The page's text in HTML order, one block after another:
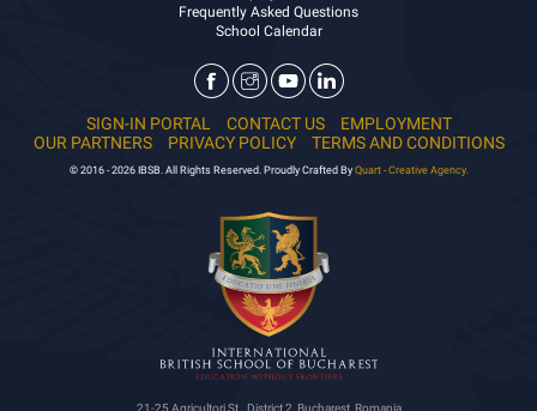
Frequently Asked Questions
School Calendar
SIGN-IN PORTAL CONTACT US
EMPLOYMENT
OUR PARTNERS
PRIVACY POLICY TERMS AND CONDITIONS
© 2016 - 2026 IBSB. All Rights Reserved. Proudly Crafted By Quart - Creative Agency.
21-25 Agricultori St., District 2, Bucharest, Romania